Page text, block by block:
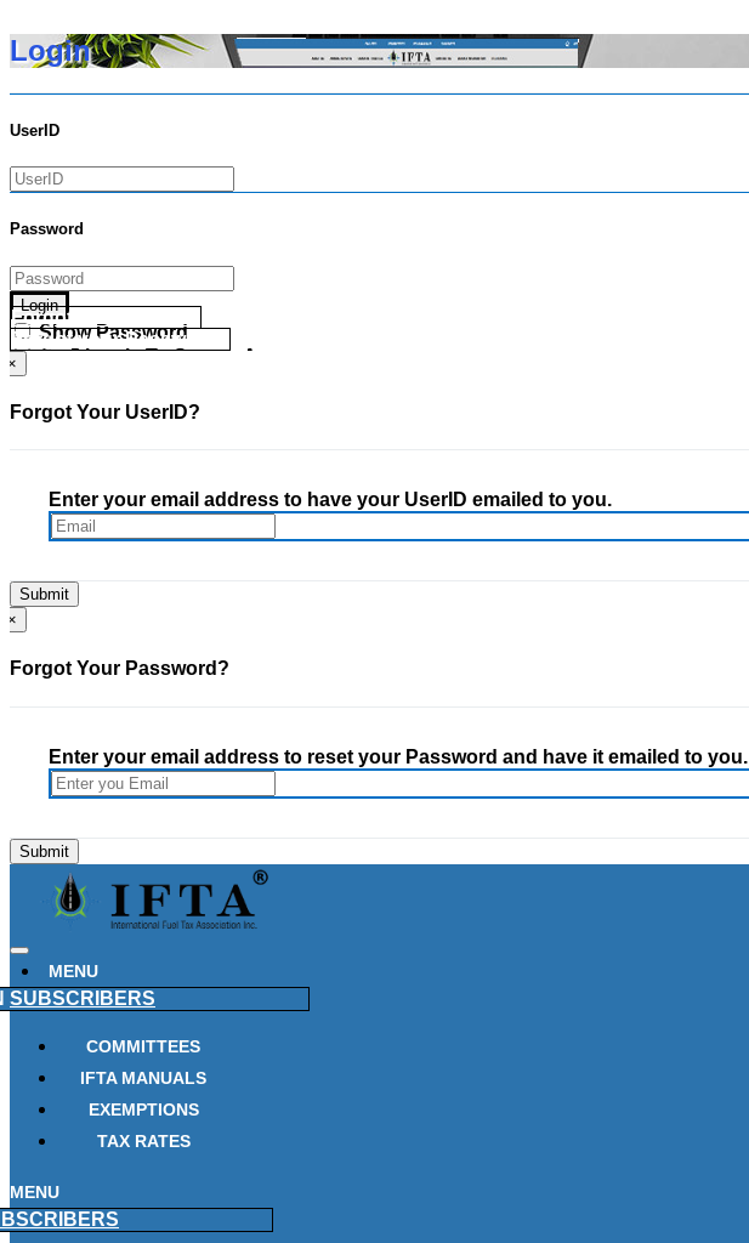
Login
UserID
Password
Login
Show Password
Go Directly To Secure Area
Forgot your UserID?
Forgot your Password?
×
Forgot Your UserID?
Enter your email address to have your UserID emailed to you.
×
Forgot Your Password?
Enter your email address to reset your Password and have it emailed to you.
MENU
SUBSCRIBERS
COMMITTEES
IFTA MANUALS
EXEMPTIONS
TAX RATES
MENU